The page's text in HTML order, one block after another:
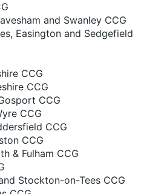
and Swanley CCG
Easington and Sedgefield
CCG
CCG
CCG
CCG
CCG
CCG
& Fulham CCG
Stockton-on-Tees CCG